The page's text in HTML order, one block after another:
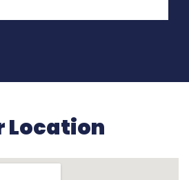
Location